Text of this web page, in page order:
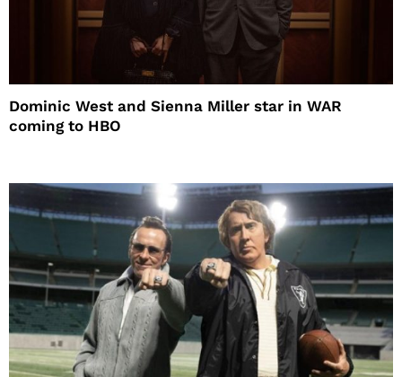
Dominic West and Sienna Miller star in WAR
coming to HBO